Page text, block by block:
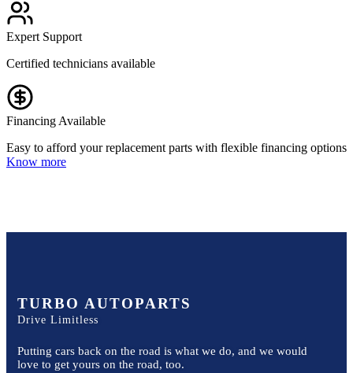
Expert Support
Certified technicians available
Financing Available
Easy to afford your replacement parts with flexible financing options
Know more
TURBO AUTOPARTS
Drive Limitless
Putting cars back on the road is what we do, and we would
love to get yours on the road, too.